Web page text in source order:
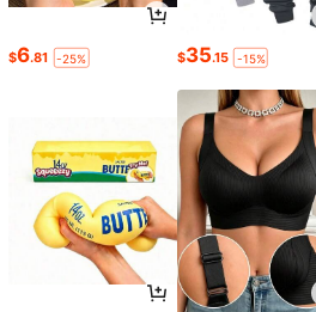
$6.81 -25% $35.15 -15%